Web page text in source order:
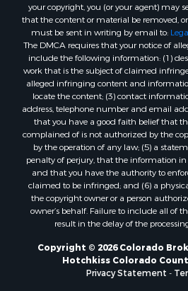
Properties for sale in Garfield
Properties for sale in Ouray
Properties for sale in Mesa
Properties for sale in county, CO
Properties for sale in Delta
Properties for sale in La Plata
Properties for sale in Rio
Properties for sale in Morgan
Properties for sale in Rio
Properties for sale in Archuleta
Properties for sale in Gunnison
Search By City
Properties for sale in Austin, CO
Properties for sale in Montrose,
Properties for sale in Salina, KS
Properties for sale in Pagosa
Properties for sale in Burns, CO
your copyright, you (or your agent) may
that the content or material be removed,
must be sent in writing by email to:
The DMCA requires that your notice of
include the following information: (1)
work that is the subject of claimed
alleged infringing content and
locate the content; (3) contact
address, telephone number and email
that you have a good faith belief that
complained of is not authorized by the
by the operation of any law; (5) a
penalty of perjury, that the information
and that you have the authority to
claimed to be infringed; and (6) a
the copyright owner or a person
owner’s behalf. Failure to include all of
result in the delay of the
Copyright © 2026 Colorado
Hotchkiss Colorado
Privacy Statement